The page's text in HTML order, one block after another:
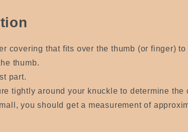
covering that fits over the thumb (or finger)
thumb.
part.
tightly around your knuckle to determine the
you should get a measurement of